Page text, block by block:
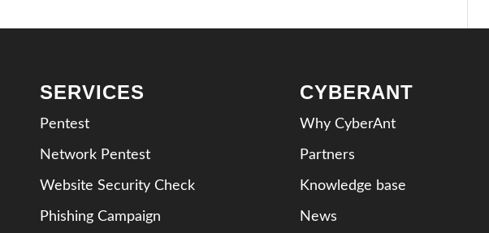
SERVICES
Pentest
Network Pentest
Website Security Check
Phishing Campaign
CYBERANT
Why CyberAnt
Partners
Knowledge base
News